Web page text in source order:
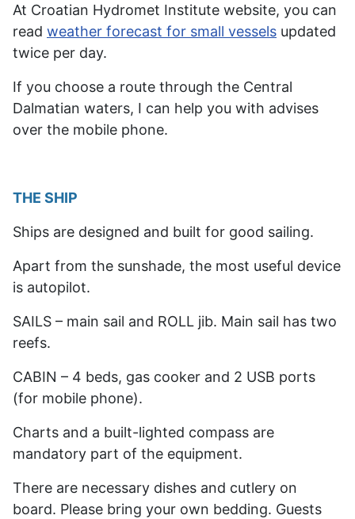
At Croatian Hydromet Institute website, you can
read weather forecast for small vessels updated
twice per day.
If you choose a route through the Central
Dalmatian waters, I can help you with advises
over the mobile phone.
THE SHIP
Ships are designed and built for good sailing.
Apart from the sunshade, the most useful device
is autopilot.
SAILS – main sail and ROLL jib. Main sail has two
reefs.
CABIN – 4 beds, gas cooker and 2 USB ports
(for mobile phone).
Charts and a built-lighted compass are
mandatory part of the equipment.
There are necessary dishes and cutlery on
board. Please bring your own bedding. Guests